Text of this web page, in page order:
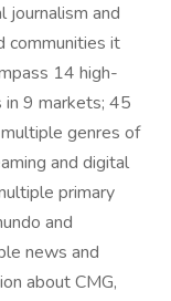
journalism and
communities it
14 high-
in 9 markets; 45
genres of
and digital
primary
and
news and
about CMG,